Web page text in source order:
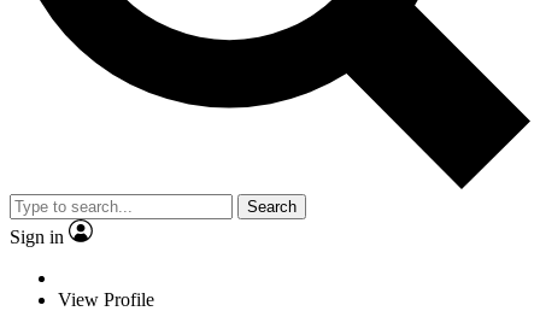
Search
Sign in
View Profile